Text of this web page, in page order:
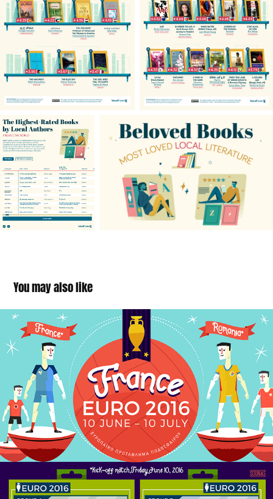
You may also like
UEFA Euro France 2016 infographic